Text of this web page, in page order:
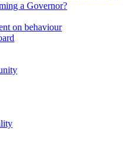
a Governor?
on behaviour